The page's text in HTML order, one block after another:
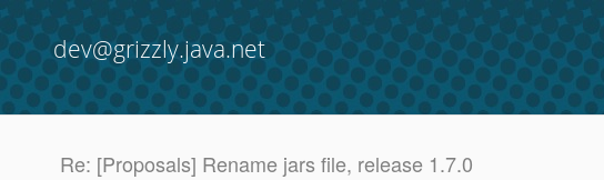
dev@grizzly.java.net
Re: [Proposals] Rename jars file, release 1.7.0